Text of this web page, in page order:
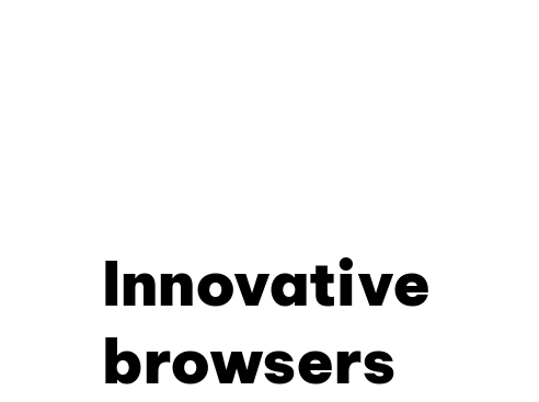
Innovative
browsers